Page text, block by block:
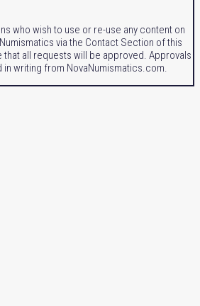
who wish to use or re-use any content on
via the Contact Section of this
that all requests will be approved. Approvals
writing from NovaNumismatics.com.